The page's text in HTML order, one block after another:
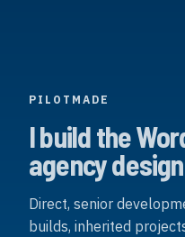
PILOTMADE
I build the
agency
Direct, senior
builds, inherited